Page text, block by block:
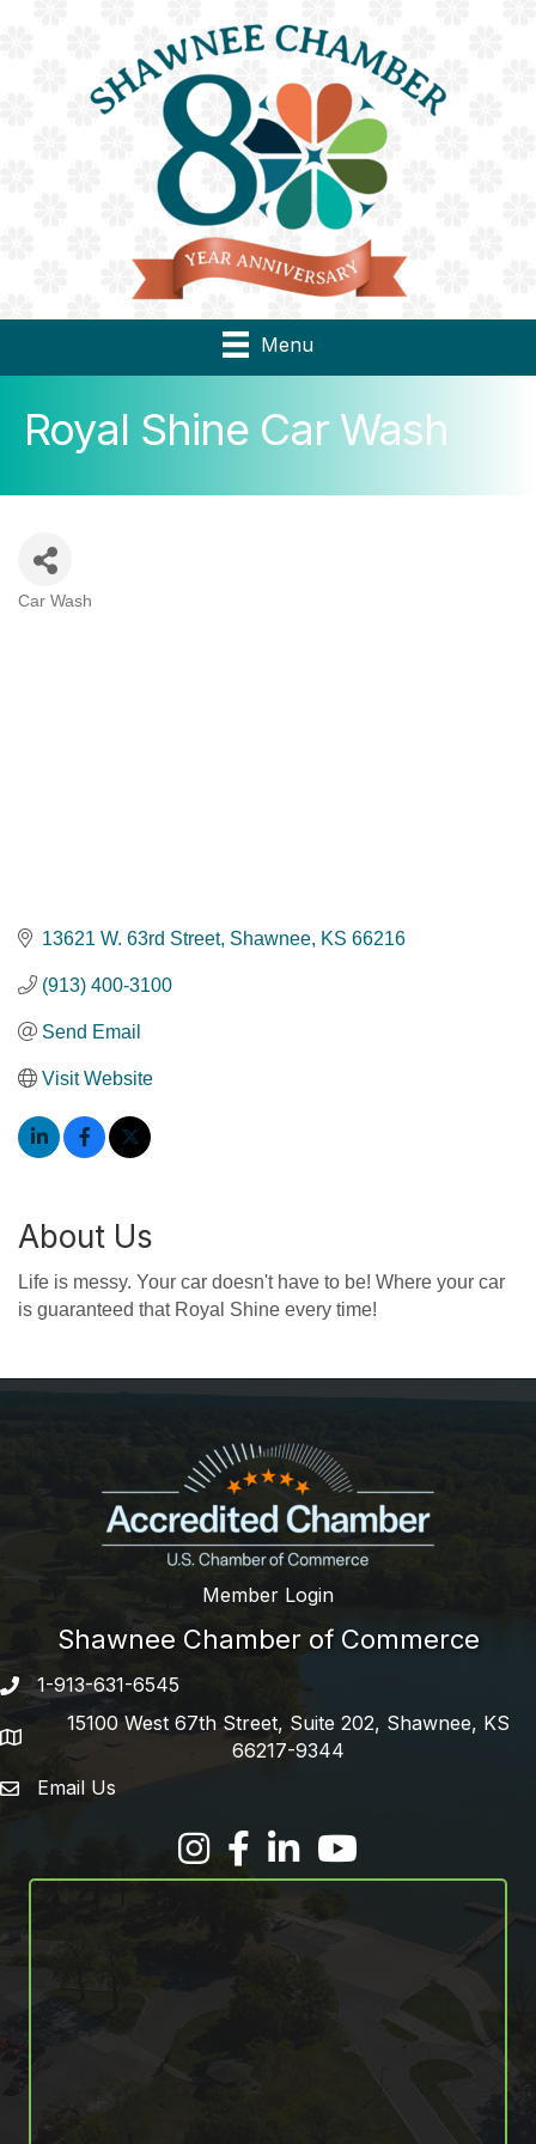
Menu
Royal Shine Car Wash
Car Wash
13621 W. 63rd Street Shawnee KS 66216
(913) 400-3100
Send Email
Visit Website
About Us
Life is messy. Your car doesn't have to be! Where your car
is guaranteed that Royal Shine every time!
Member Login
Shawnee Chamber of Commerce
Phone number
1-913-631-6545
address
15100 West 67th Street, Suite 202, Shawnee, KS
66217-9344
email address
Email Us
FacebookLinkedInYouTube